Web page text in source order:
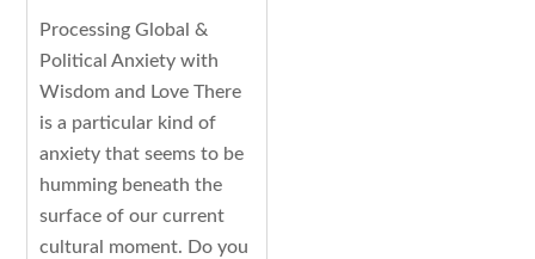
Processing Global &
Political Anxiety with
Wisdom and Love There
is a particular kind of
anxiety that seems to be
humming beneath the
surface of our current
cultural moment. Do you